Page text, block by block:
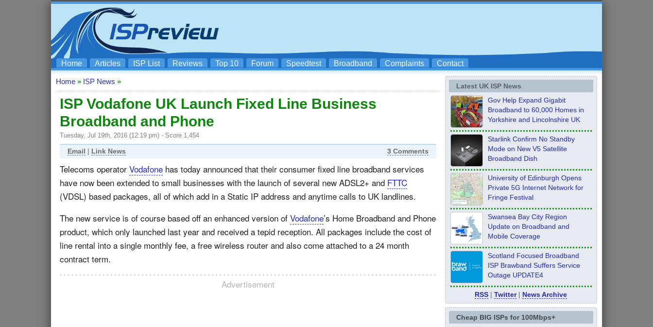
Home Articles ISP List Reviews Top 10 Forum Speedtest Broadband Complaints Contact
Home » ISP News »
ISP Vodafone UK Launch Fixed Line Business
Broadband and Phone
Tuesday, Jul 19th, 2016 (12:19 pm) - Score 1,454
Email | Link News 3 Comments
Telecoms operator Vodafone has today announced that their consumer fixed line broadband services
have now been extended to small businesses with the launch of several new ADSL2+ and FTTC
(VDSL) based packages, all of which add in a Static IP address and anytime calls to UK landlines.
The new service is of course based off an enhanced version of Vodafone’s Home Broadband and Phone
product, which only launched last year and received a tepid reception. All packages include the cost of
line rental into a single monthly fee, a free wireless router and also come attached to a 24 month
contract term.
Advertisement
Latest UK ISP News
Gov Help Expand Gigabit
Broadband to 60,000 Homes in
Yorkshire and Lincolnshire UK
Starlink Confirm No Standby
Mode on New V5 Satellite
Broadband Dish
University of Edinburgh Opens
Private 5G Internet Network for
Fringe Festival
Swansea Bay City Region
Update on Broadband and
Mobile Coverage
Scotland Focused Broadband
ISP Brawband Suffers Service
Outage UPDATE4
RSS |Twitter| News Archive
Cheap BIG ISPs for 100Mbps+